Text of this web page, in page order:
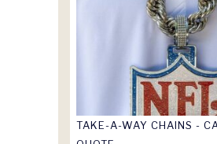
TAKE-A-WAY CHAINS -